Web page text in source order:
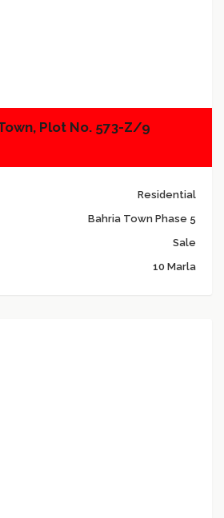
Plot No. 573-Z/9
Residential
Bahria Town Phase 5
Sale
10 Marla